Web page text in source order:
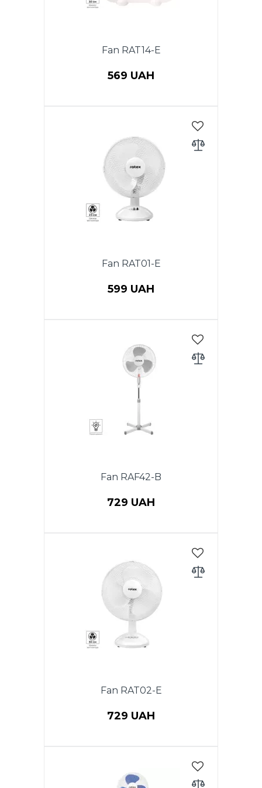
Fan RAT14-E
569 UAH
Color: white with blue.
Fan RAT01-E
599 UAH
Fan RAF42-B
729 UAH
height 1.20 m, rotation function,
3 speeds, cross stand, adjustable
height. Color: white and grey.
Fan RAT02-E
729 UAH